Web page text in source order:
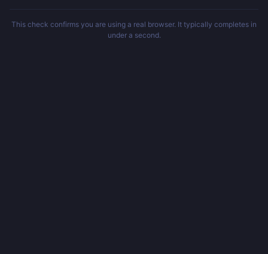
This check confirms you are using a real browser. It typically completes in
under a second.